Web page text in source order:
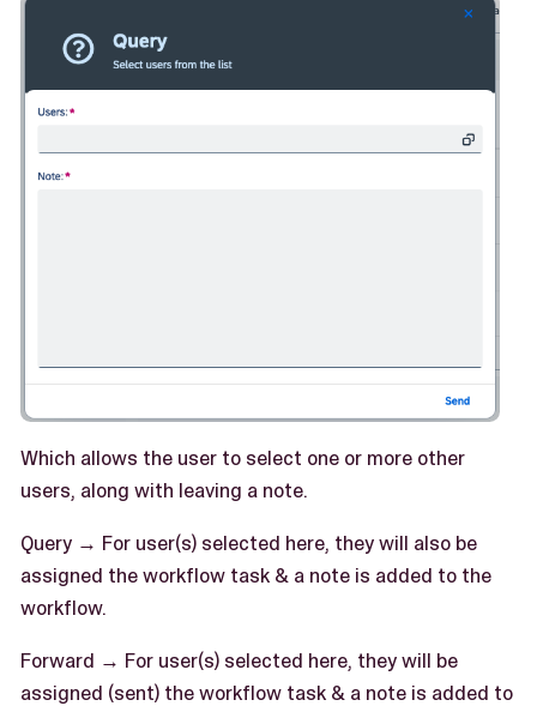
Which allows the user to select one or more other
users, along with leaving a note.
Query → For user(s) selected here, they will also be
assigned the workflow task & a note is added to the
workflow.
Forward → For user(s) selected here, they will be
assigned (sent) the workflow task & a note is added to